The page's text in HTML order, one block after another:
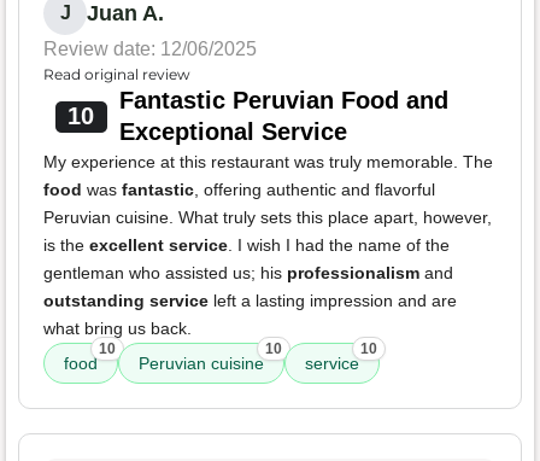
J Juan A.
Review date: 12/06/2025
Read original review
10
Fantastic Peruvian Food and
Exceptional Service
My experience at this restaurant was truly memorable. The
food was fantastic, offering authentic and flavorful
Peruvian cuisine. What truly sets this place apart, however,
is the excellent service. I wish I had the name of the
gentleman who assisted us; his professionalism and
outstanding service left a lasting impression and are
what bring us back.
food
10
Peruvian cuisine
10
service
10